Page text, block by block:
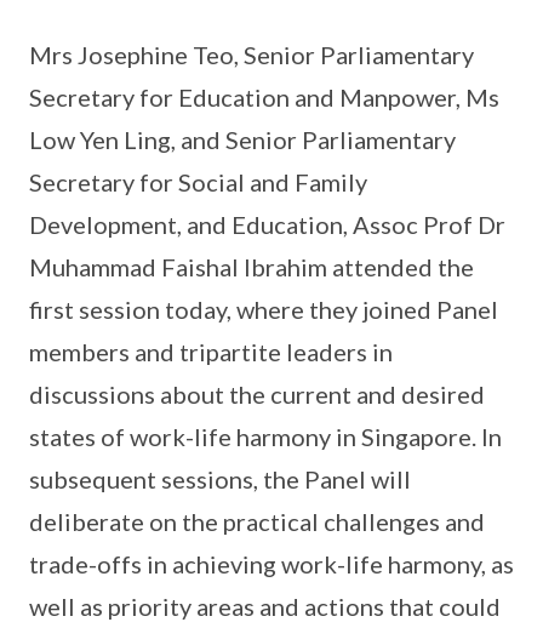
Mrs Josephine Teo, Senior Parliamentary
Secretary for Education and Manpower, Ms
Low Yen Ling, and Senior Parliamentary
Secretary for Social and Family
Development, and Education, Assoc Prof Dr
Muhammad Faishal Ibrahim attended the
first session today, where they joined Panel
members and tripartite leaders in
discussions about the current and desired
states of work-life harmony in Singapore. In
subsequent sessions, the Panel will
deliberate on the practical challenges and
trade-offs in achieving work-life harmony, as
well as priority areas and actions that could